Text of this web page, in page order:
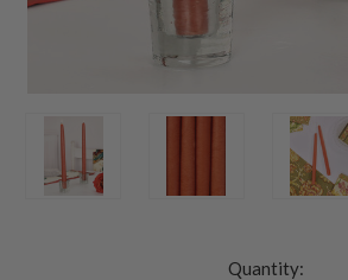
Quantity: